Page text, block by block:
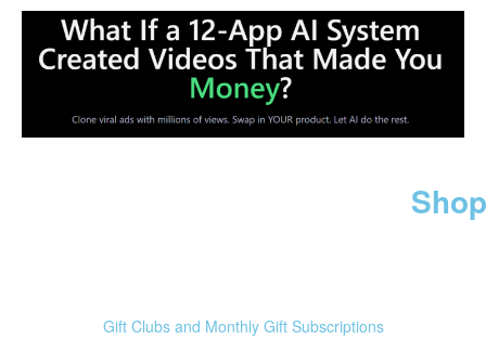
Gift Clubs and Monthly Gift Subscriptions